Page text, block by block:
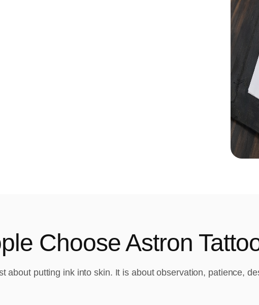
Choose Astron
about putting ink into skin. It is about observation, patience,